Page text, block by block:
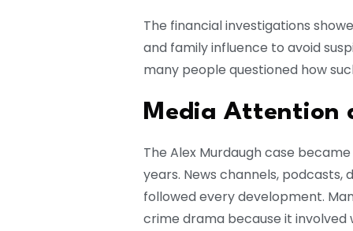
The financial investigations
and family influence to avoid
many people questioned how
Media Attention
The Alex Murdaugh case
years. News channels, podcasts,
followed every development.
crime drama because it